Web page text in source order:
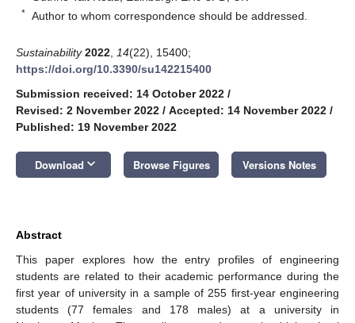
* Author to whom correspondence should be addressed.
Sustainability 2022 14(22), 15400;
https://doi.org/10.3390/su142215400
Submission received: 14 October 2022 /
Revised: 2 November 2022 / Accepted: 14 November 2022 /
Published: 19 November 2022
Download keyboard_arrow_down Browse Figures Versions Notes
Abstract
This paper explores how the entry profiles of engineering
students are related to their academic performance during the
first year of university in a sample of 255 first-year engineering
students (77 females and 178 males) at a university in